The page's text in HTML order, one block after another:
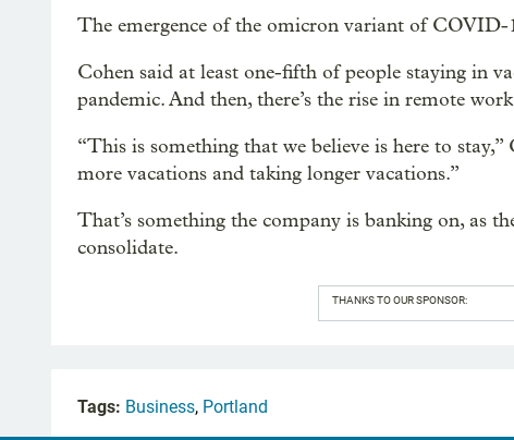
The emergence of the omicron variant of COVID-
Cohen said at least one-fifth of people staying in
pandemic. And then, there’s the rise in remote
“This is something that we believe is here to
more vacations and taking longer vacations.”
That’s something the company is banking on, as
consolidate.
THANKS TO OUR SPONSOR:
Tags: Business, Portland